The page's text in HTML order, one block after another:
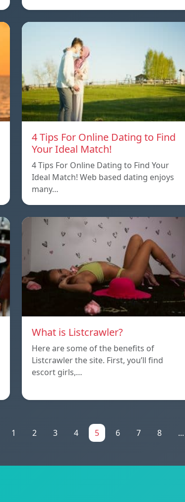
4 Tips For Online Dating to Find
Your Ideal Match!
4 Tips For Online Dating to Find Your
Ideal Match! Web based dating enjoys
many…
What is Listcrawler?
Here are some of the benefits of
Listcrawler the site. First, you’ll find
escort girls,…
1 2 3 4 5 6 7 8 ...